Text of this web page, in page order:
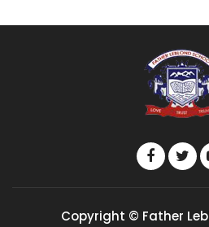
Copyright © Father